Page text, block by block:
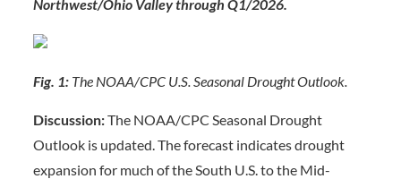
Northwest/Ohio Valley through Q1/2026.
Fig. 1: The NOAA/CPC U.S. Seasonal Drought Outlook.
Discussion:The NOAA/CPC Seasonal Drought
Outlook is updated. The forecast indicates drought
expansion for much of the South U.S. to the Mid-